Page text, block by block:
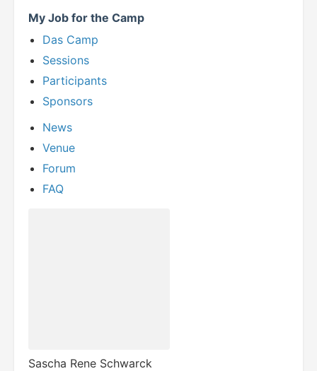
My Job for the Camp
Das Camp
Sessions
Participants
Sponsors
News
Venue
Forum
FAQ
Sascha Rene Schwarck